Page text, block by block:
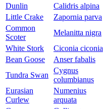
Dunlin
Calidris alpina
Little Crake
Zapornia parva
Common
Scoter
Melanitta nigra
White Stork
Ciconia ciconia
Bean Goose
Anser fabalis
Tundra Swan
Cygnus
columbianus
Eurasian
Curlew
Numenius
arquata